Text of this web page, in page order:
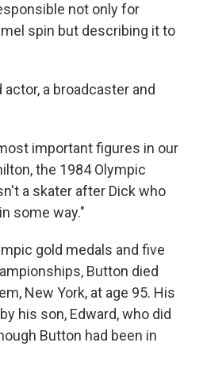
not only for
spin but describing it to
a broadcaster and
important figures in our
the 1984 Olympic
a skater after Dick who
some way."
gold medals and five
Button died
New York, at age 95. His
his son, Edward, who did
Button had been in